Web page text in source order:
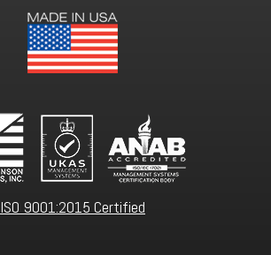
ISO 9001:2015 Certified